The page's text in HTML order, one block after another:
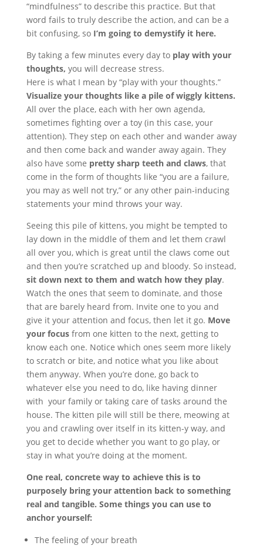
“mindfulness” to describe this practice. But that
word fails to truly describe the action, and can be a
bit confusing, soI’m going to demystify it here.
By taking a few minutes every day to play with your
thoughts, you will decrease stress.
Here is what I mean by “play with your thoughts.”
Visualize your thoughts like a pile of wiggly kittens.
All over the place, each with her own agenda,
sometimes fighting over a toy (in this case, your
attention). They step on each other and wander away
and then come back and wander away again. They
also have some pretty sharp teeth and claws, that
come in the form of thoughts like “you are a failure,
you may as well not try,” or any other pain-inducing
statements your mind throws your way.
Seeing this pile of kittens, you might be tempted to
lay down in the middle of them and let them crawl
all over you, which is great until the claws come out
and then you’re scratched up and bloody. So instead,
sit down next to them and watch how they play.
Watch the ones that seem to dominate, and those
that are barely heard from. Invite one to you and
give it your attention and focus, then let it go. Move
your focus from one kitten to the next, getting to
know each one. Notice which ones seem more likely
to scratch or bite, and notice what you like about
them anyway. When you’re done, go back to
whatever else you need to do, like having dinner
with your family or taking care of tasks around the
house. The kitten pile will still be there, meowing at
you and crawling over itself in its kitten-y way, and
you get to decide whether you want to go play, or
stay in what you’re doing at the moment.
One real, concrete way to achieve this is to
purposely bring your attention back to something
real and tangible. Some things you can use to
anchor yourself:
The feeling of your breath